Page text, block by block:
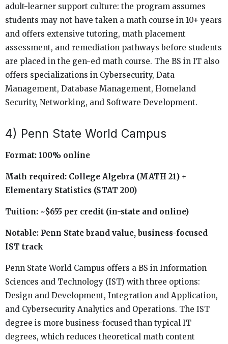
adult-learner support culture: the program assumes
students may not have taken a math course in 10+ years
and offers extensive tutoring, math placement
assessment, and remediation pathways before students
are placed in the gen-ed math course. The BS in IT also
offers specializations in Cybersecurity, Data
Management, Database Management, Homeland
Security, Networking, and Software Development.
4) Penn State World Campus
Format: 100% online
Math required: College Algebra (MATH 21) +
Elementary Statistics (STAT 200)
Tuition: ~$655 per credit (in-state and online)
Notable: Penn State brand value, business-focused
IST track
Penn State World Campus offers a BS in Information
Sciences and Technology (IST) with three options:
Design and Development, Integration and Application,
and Cybersecurity Analytics and Operations. The IST
degree is more business-focused than typical IT
degrees, which reduces theoretical math content